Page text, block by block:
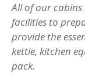
All of our
facilities to
provide the
kettle, kitchen
pack.